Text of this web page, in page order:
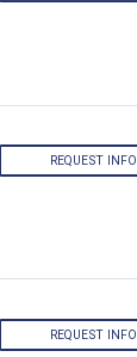
REQUEST INFO
REQUEST INFO